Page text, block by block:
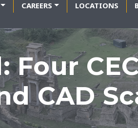
CAREERS LOCATIONS
CAD